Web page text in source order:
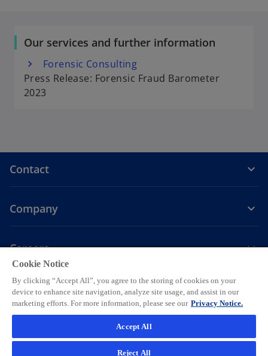
b
s
n
Our services and further information
Forensic Consulting
Press Release: Forensic Fraud Barometer
2023
Contact
Company
Careers
p
e
n
i
p
e
n
s
i
p
e
n
s
i
p
e
n
i
p
e
n
i
LegalPrivacy Accessibility Help Cookie settings
© 2026 KPMG AG, a Swiss corporation, is a group company of KPMG
Holding LLP, which is a member firm of the KPMG global organization
Cookie Notice
By clicking “Accept All”, you agree to the storing of cookies on your
device to enhance site navigation, analyze site usage, and assist in our
marketing efforts. For more information, please see our Privacy Notice.
Accept All
Reject All